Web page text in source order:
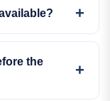
the